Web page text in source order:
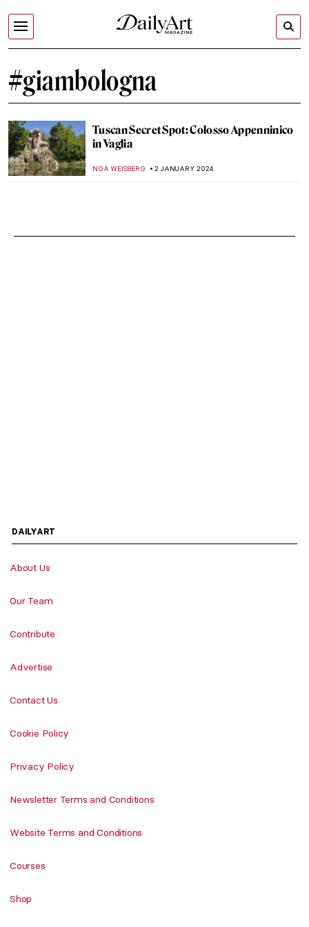
#giambologna
Tuscan Secret Spot: Colosso Appenninico
in Vaglia
NOA WEISBERG 2 JANUARY 2024
DAILYART
About Us
Our Team
Contribute
Advertise
Contact Us
Cookie Policy
Privacy Policy
Newsletter Terms and Conditions
Website Terms and Conditions
Courses
Shop